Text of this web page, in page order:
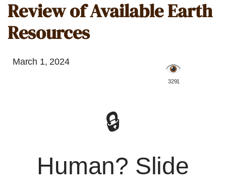
Review of Available Earth
Resources
March 1, 2024
️ 3291
🔒
Human? Slide